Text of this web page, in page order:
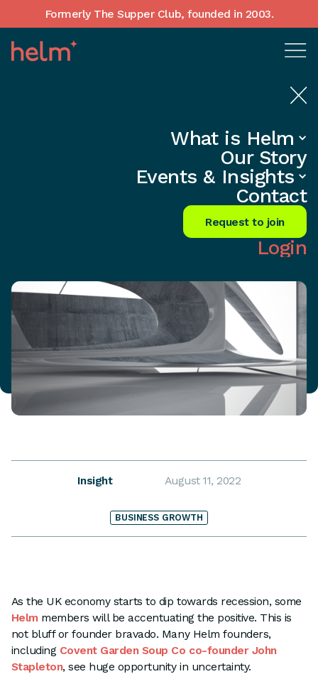
Formerly The Supper Club, founded in 2003.
What is Helm
Our Story
Events & Insights
Contact
Request to join
Login
Insights
Unlock Hidden Talent: Break Free
from the Hiring Trap
Insight August 11, 2022
BUSINESS GROWTH
As the UK economy starts to dip towards recession, some
Helmmembers will be accentuating the positive. This is
not bluff or founder bravado. Many Helm founders,
including Covent Garden Soup Co co-founder John
Stapleton, see huge opportunity in uncertainty.